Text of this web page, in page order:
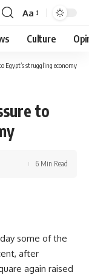
Font
Resizer
Aa
Culture
Egypt’s struggling economy
to
6 Min Read
some of the
after
again raised